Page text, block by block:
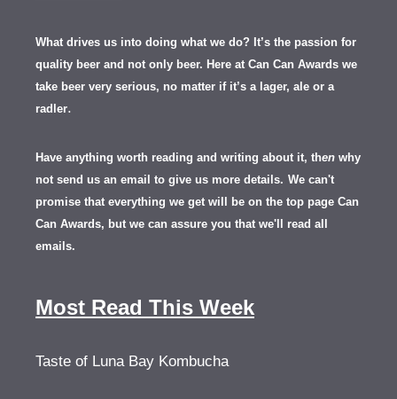
What drives us into doing what we do? It’s the passion for
quality beer and not only beer. Here at Can Can Awards we
take beer very serious, no matter if it’s a lager, ale or a
radler.
Have anything worth reading and writing about it, then why
not send us an email to give us more details. We can't
promise that everything we get will be on the top page Can
Can Awards, but we can assure you that we'll read all
emails.
Most Read This Week
Taste of Luna Bay Kombucha